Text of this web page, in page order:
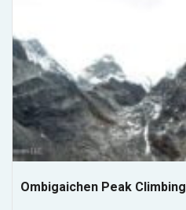
Ombigaichen Peak Climbing